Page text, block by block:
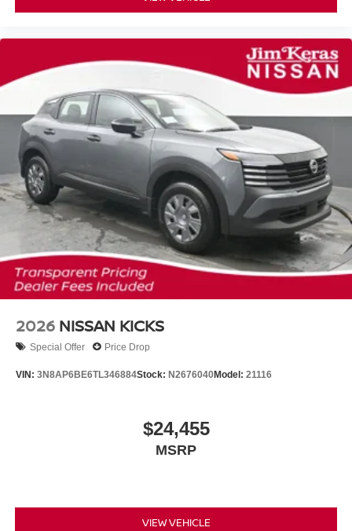
2026 NISSAN KICKS
Special Offer Price Drop
VIN: 3N8AP6BE6TL346884Stock: N2676040Model: 21116
$24,455
MSRP
VIEW VEHICLE